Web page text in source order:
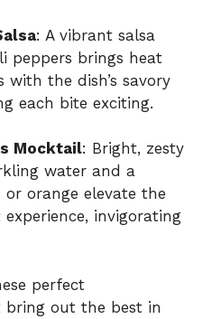
: A vibrant salsa
peppers brings heat
the dish’s savory
each bite exciting.
Mocktail: Bright, zesty
water and a
orange elevate the
invigorating
perfect
out the best in